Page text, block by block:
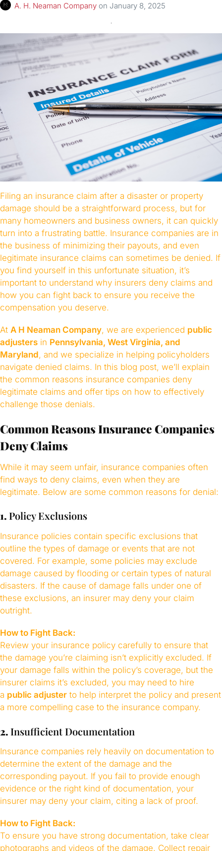
A. H. Neaman Company on January 8, 2025
Filing an insurance claim after a disaster or property
damage should be a straightforward process, but for
many homeowners and business owners, it can quickly
turn into a frustrating battle. Insurance companies are in
the business of minimizing their payouts, and even
legitimate insurance claims can sometimes be denied. If
you find yourself in this unfortunate situation, it’s
important to understand why insurers deny claims and
how you can fight back to ensure you receive the
compensation you deserve.
At A H Neaman Company, we are experienced public
adjusters in Pennsylvania, West Virginia, and
Maryland, and we specialize in helping policyholders
navigate denied claims. In this blog post, we’ll explain
the common reasons insurance companies deny
legitimate claims and offer tips on how to effectively
challenge those denials.
Common Reasons Insurance Companies
Deny Claims
While it may seem unfair, insurance companies often
find ways to deny claims, even when they are
legitimate. Below are some common reasons for denial:
1. Policy Exclusions
Insurance policies contain specific exclusions that
outline the types of damage or events that are not
covered. For example, some policies may exclude
damage caused by flooding or certain types of natural
disasters. If the cause of damage falls under one of
these exclusions, an insurer may deny your claim
outright.
How to Fight Back:
Review your insurance policy carefully to ensure that
the damage you’re claiming isn’t explicitly excluded. If
your damage falls within the policy’s coverage, but the
insurer claims it’s excluded, you may need to hire
a public adjuster to help interpret the policy and present
a more compelling case to the insurance company.
2. Insufficient Documentation
Insurance companies rely heavily on documentation to
determine the extent of the damage and the
corresponding payout. If you fail to provide enough
evidence or the right kind of documentation, your
insurer may deny your claim, citing a lack of proof.
How to Fight Back:
To ensure you have strong documentation, take clear
photographs and videos of the damage. Collect repair